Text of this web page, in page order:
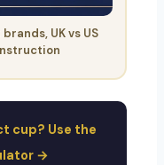
UK vs US
cup? Use the
→